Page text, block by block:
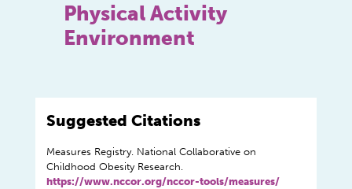
Physical Activity
Environment
Suggested Citations
Measures Registry. National Collaborative on
Childhood Obesity Research.
https://www.nccor.org/nccor-tools/measures/